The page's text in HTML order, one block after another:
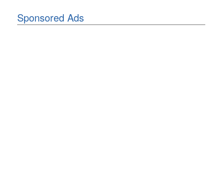
Sponsored Ads